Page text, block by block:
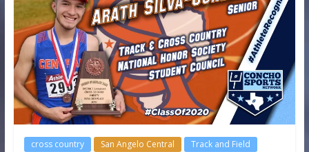
cross country San Angelo Central Track and Field